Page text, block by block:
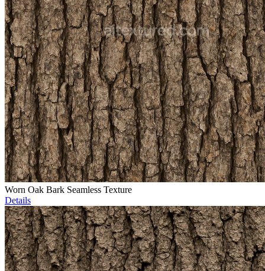
Worn Oak Bark Seamless Texture
Details